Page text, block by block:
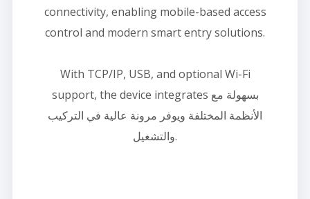
connectivity, enabling mobile-based access
control and modern smart entry solutions.
With TCP/IP, USB, and optional Wi-Fi
support, the device integrates بسهولة مع
الأنظمة المختلفة ويوفر مرونة عالية في التركيب
والتشغيل.